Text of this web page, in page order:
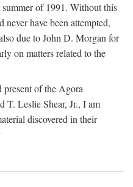
of 1991. Without this
have been attempted,
due to John D. Morgan for
on matters related to the
present of the Agora
T. Leslie Shear, Jr., I am
discovered in their